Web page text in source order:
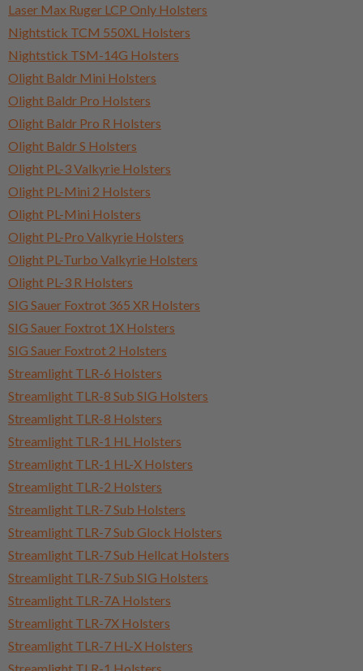
Laser Max Ruger LCP Only Holsters
Nightstick TCM 550XL Holsters
Nightstick TSM-14G Holsters
Olight Baldr Mini Holsters
Olight Baldr Pro Holsters
Olight Baldr Pro R Holsters
Olight Baldr S Holsters
Olight PL-3 Valkyrie Holsters
Olight PL-Mini 2 Holsters
Olight PL-Mini Holsters
Olight PL-Pro Valkyrie Holsters
Olight PL-Turbo Valkyrie Holsters
Olight PL-3 R Holsters
SIG Sauer Foxtrot 365 XR Holsters
SIG Sauer Foxtrot 1X Holsters
SIG Sauer Foxtrot 2 Holsters
Streamlight TLR-6 Holsters
Streamlight TLR-8 Sub SIG Holsters
Streamlight TLR-8 Holsters
Streamlight TLR-1 HL Holsters
Streamlight TLR-1 HL-X Holsters
Streamlight TLR-2 Holsters
Streamlight TLR-7 Sub Holsters
Streamlight TLR-7 Sub Glock Holsters
Streamlight TLR-7 Sub Hellcat Holsters
Streamlight TLR-7 Sub SIG Holsters
Streamlight TLR-7A Holsters
Streamlight TLR-7X Holsters
Streamlight TLR-7 HL-X Holsters